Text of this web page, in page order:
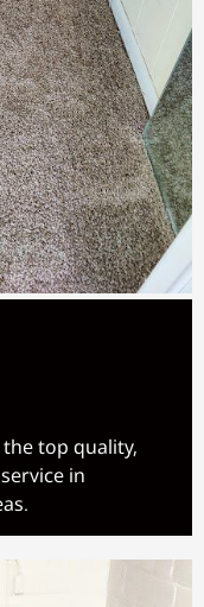
top quality,
in